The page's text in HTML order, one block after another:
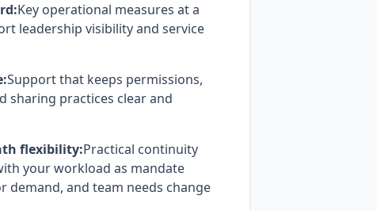
Key operational measures at a
leadership visibility and service
Support that keeps permissions,
sharing practices clear and
flexibility:Practical continuity
your workload as mandate
demand, and team needs change